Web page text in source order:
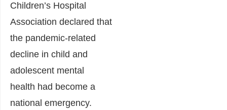
Children’s Hospital
Association declared that
the pandemic-related
decline in child and
adolescent mental
health had become a
national emergency.